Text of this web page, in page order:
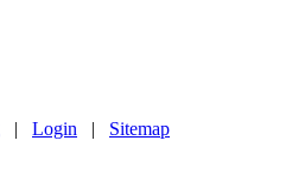
| Login | Sitemap